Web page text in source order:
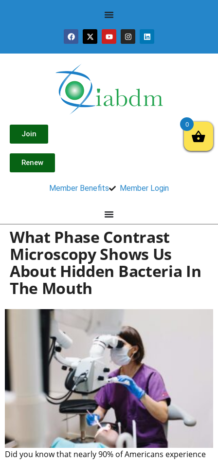
Join
Renew
Member Benefits Member Login
What Phase Contrast
Microscopy Shows Us
About Hidden Bacteria In
The Mouth
Did you know that nearly 90% of Americans experience
0